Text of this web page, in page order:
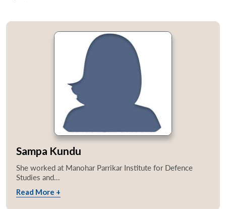
Sampa Kundu
She worked at Manohar Parrikar Institute for Defence
Studies and...
Read More +